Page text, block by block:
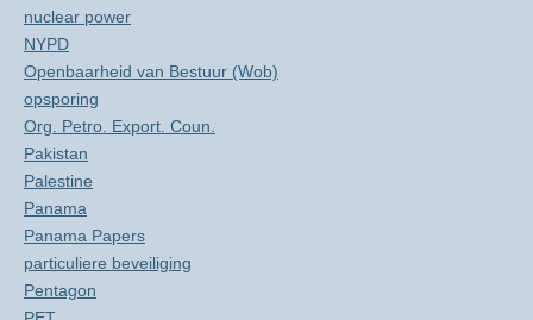
nuclear power
NYPD
Openbaarheid van Bestuur (Wob)
opsporing
Org. Petro. Export. Coun.
Pakistan
Palestine
Panama
Panama Papers
particuliere beveiliging
Pentagon